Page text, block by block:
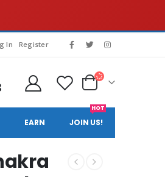
In Register
EARN JOIN US!
HOT